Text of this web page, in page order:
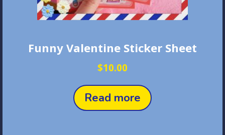
Funny Valentine Sticker Sheet
$10.00
Read more